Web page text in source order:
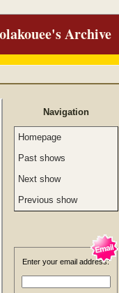
Archive
Navigation
Homepage
Past shows
Next show
Previous show
Enter your email address: